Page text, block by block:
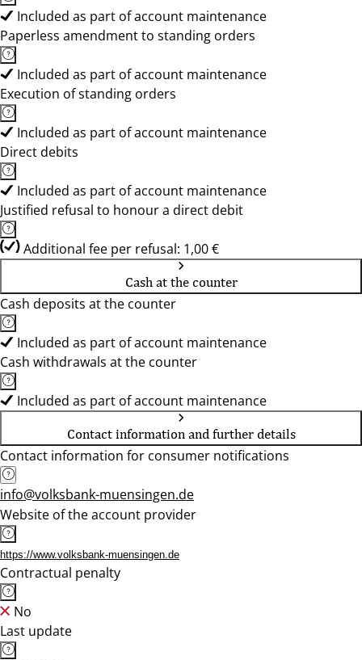
Included as part of account maintenance
Paperless amendment to standing orders
Included as part of account maintenance
Execution of standing orders
Included as part of account maintenance
Direct debits
Included as part of account maintenance
Justified refusal to honour a direct debit
Additional fee per refusal: 1,00 €
Cash at the counter
Cash deposits at the counter
Included as part of account maintenance
Cash withdrawals at the counter
Included as part of account maintenance
Contact information and further details
Contact information for consumer notifications
info@volksbank-muensingen.de
Website of the account provider
https://www.volksbank-muensingen.de
Contractual penalty
No
Last update